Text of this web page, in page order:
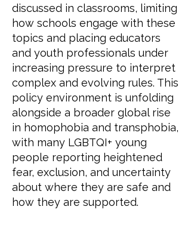
discussed in classrooms, limiting
how schools engage with these
topics and placing educators
and youth professionals under
increasing pressure to interpret
complex and evolving rules. This
policy environment is unfolding
alongside a broader global rise
in homophobia and transphobia,
with many LGBTQI+ young
people reporting heightened
fear, exclusion, and uncertainty
about where they are safe and
how they are supported.